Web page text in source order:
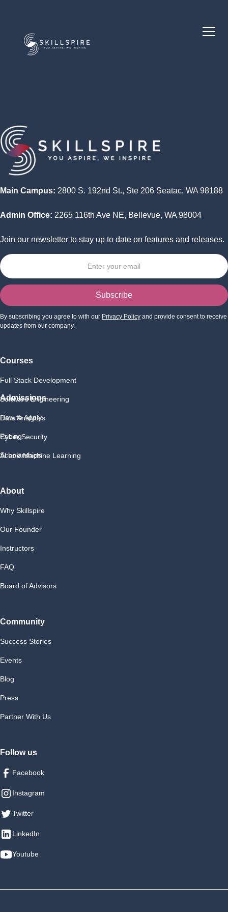
Main Campus: 2800 S. 192nd St., Ste 206 Seatac, WA 98188
Admin Office: 2265 116th Ave NE, Bellevue, WA 98004
Join our newsletter to stay up to date on features and releases.
By subscribing you agree to with our Privacy Policy and provide consent to receive
updates from our company.
Courses
Full Stack Development
Software Engineering
Data Analytics
Cyber Security
AI and Machine Learning
Admissions
How to Apply
Pricing
Scholarships
About
Why Skillspire
Our Founder
Instructors
FAQ
Board of Advisors
Community
Success Stories
Events
Blog
Press
Partner With Us
Follow us
Facebook
Instagram
Twitter
LinkedIn
Youtube